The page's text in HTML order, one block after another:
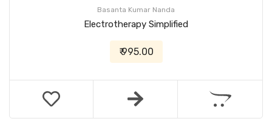
Basanta Kumar Nanda
Electrotherapy Simplified
₹ 995.00